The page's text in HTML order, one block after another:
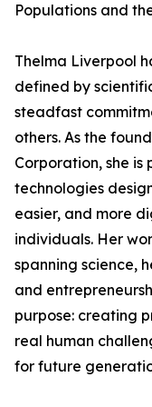
Populations and
Thelma Liverpool
defined by
steadfast
others. As the
Corporation, she is
technologies
easier, and more
individuals. Her
spanning science,
and
purpose: creating
real human
for future